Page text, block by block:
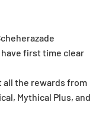
first time clear
all the rewards from
Mythical Plus, and